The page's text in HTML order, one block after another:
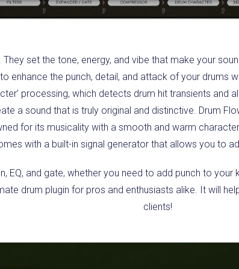
set the tone, energy, and vibe that make your
enhance the punch, detail, and attack of your drums
processing, which detects drum hit transients
a sound that is truly original and distinctive. Drum
for its musicality with a smooth and warm
with a built-in signal generator that allows you to
EQ, and gate, whether you need to add punch to
drum plugin for pros and enthusiasts alike. It will
clients!